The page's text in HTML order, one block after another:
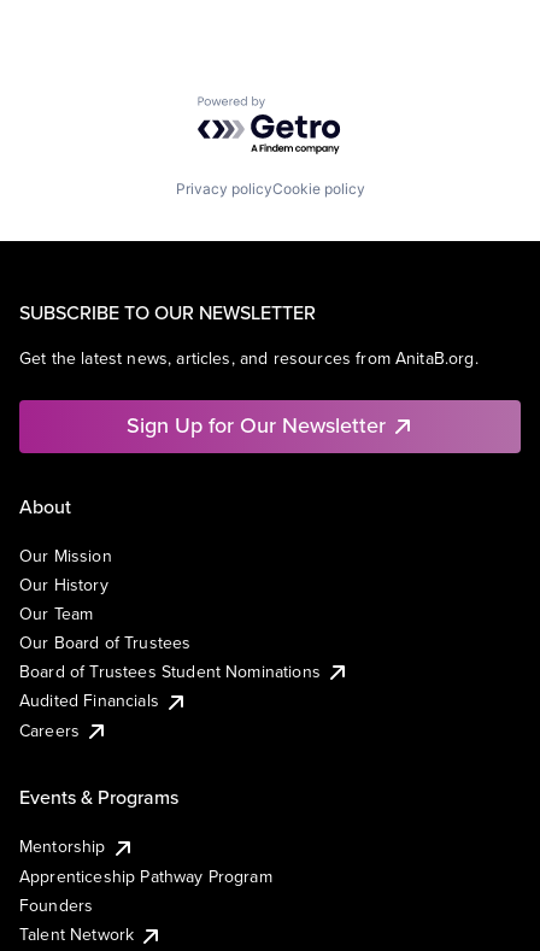
Powered by Getro.com
Privacy policyCookie policy
SUBSCRIBE TO OUR NEWSLETTER
Get the latest news, articles, and resources from AnitaB.org.
Sign Up for Our Newsletter
About
Our Mission
Our History
Our Team
Our Board of Trustees
Board of Trustees Student Nominations
Audited Financials
Careers
Events & Programs
Mentorship
Apprenticeship Pathway Program
Founders
Talent Network